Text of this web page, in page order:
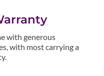
with generous
with most carrying a